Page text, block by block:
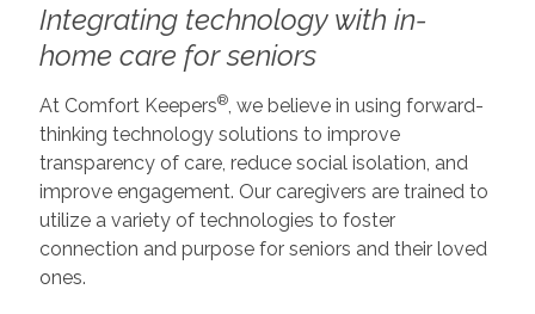
Integrating technology with in-
home care for seniors
At Comfort Keepers®, we believe in using forward-
thinking technology solutions to improve
transparency of care, reduce social isolation, and
improve engagement. Our caregivers are trained to
utilize a variety of technologies to foster
connection and purpose for seniors and their loved
ones.